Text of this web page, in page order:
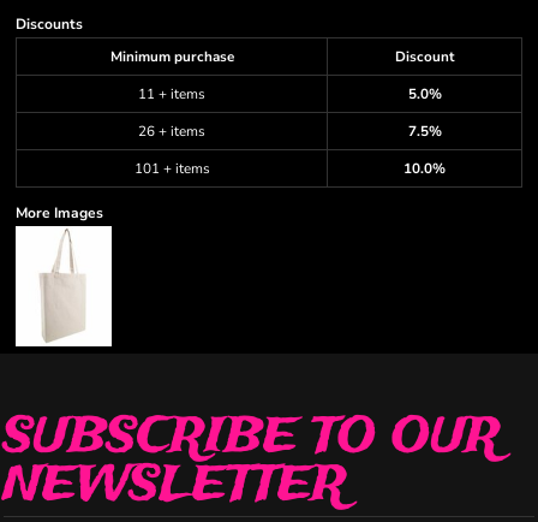
Discounts
Minimum purchase
Discount
11 + items
5.0%
26 + items
7.5%
101 + items
10.0%
More Images
SUBSCRIBE TO OUR
NEWSLETTER